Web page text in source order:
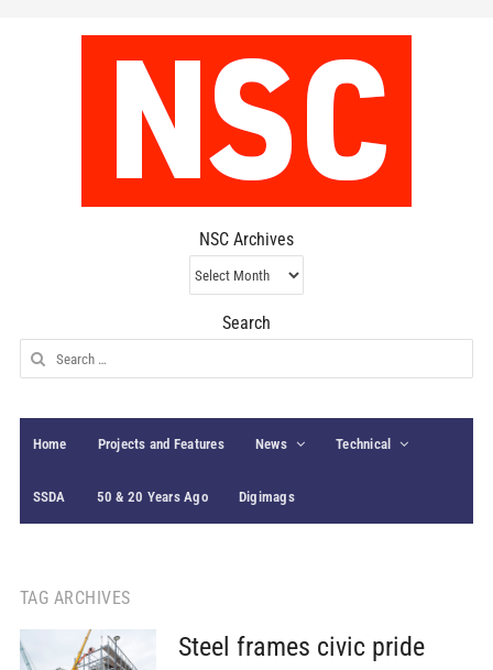
NSC Archives
NSC
Archives
Search
Search
for:
Home Projects and Features News Technical
SSDA 50 & 20 Years Ago Digimags
TAG ARCHIVES
Steel frames civic pride